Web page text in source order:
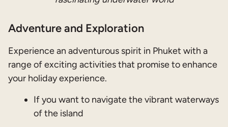
Adventure and Exploration
Experience an adventurous spirit in Phuket with a
range of exciting activities that promise to enhance
your holiday experience.
If you want to navigate the vibrant waterways
of the island